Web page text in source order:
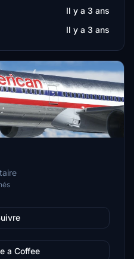
Il y a 3 ans
Il y a 3 ans
a Coffee